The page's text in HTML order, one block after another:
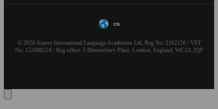
en
© 2026 Aspect International Language Academies Ltd, Reg No: 2162156 / VAT
No: 152088224 / Reg office: 5 Bloomsbury Place, London, England, WC1A 2QP